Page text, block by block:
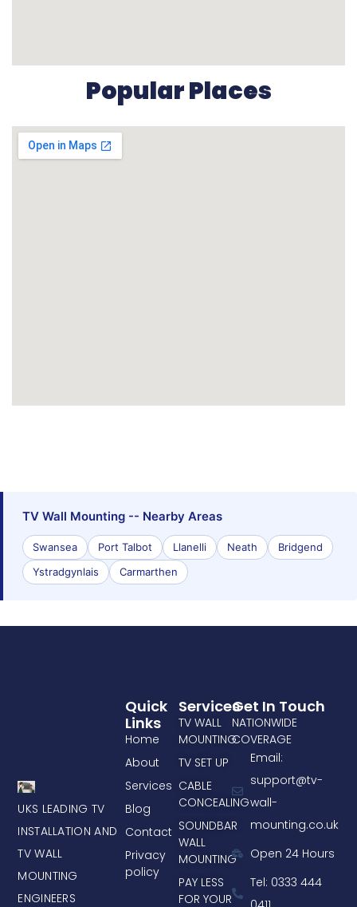
Popular Places
TV Wall Mounting -- Nearby Areas
Swansea Port Talbot Llanelli Neath
Bridgend
Ystradgynlais
Carmarthen
UKS LEADING TV
INSTALLATION AND
TV WALL
MOUNTING
ENGINEERS
Services
TV WALL
MOUNTING
TV SET UP
CABLE
CONCEALING
SOUNDBAR
WALL
MOUNTING
PAY LESS
FOR YOUR
Quick
Links
Home
About
Services
Blog
Contact
Privacy
policy
Get In Touch
NATIONWIDE
COVERAGE
Email:
support@tv-
wall-
mounting.co.uk
Open 24 Hours
Tel: 0333 444